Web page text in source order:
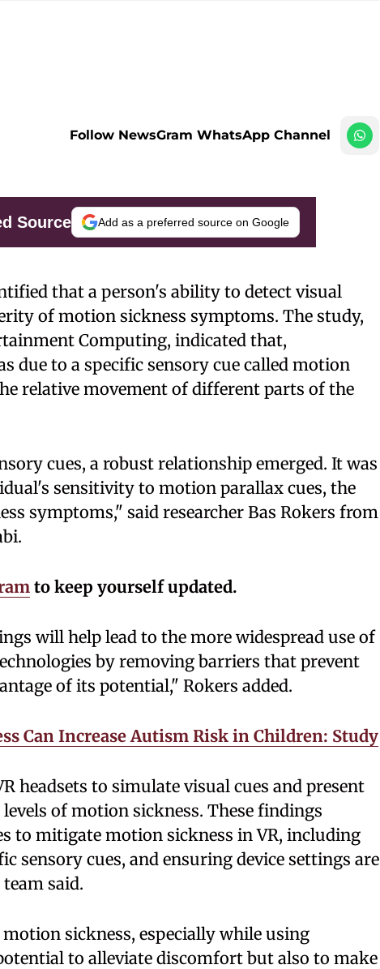
Follow NewsGram WhatsApp Channel
Source Add as a preferred source on Google
that a person's ability to detect visual
of motion sickness symptoms. The study,
Computing, indicated that,
due to a specific sensory cue called motion
relative movement of different parts of the
cues, a robust relationship emerged. It was
sensitivity to motion parallax cues, the
symptoms," said researcher Bas Rokers from
to keep yourself updated.
will help lead to the more widespread use of
by removing barriers that prevent
of its potential," Rokers added.
Can Increase Autism Risk in Children: Study
headsets to simulate visual cues and present
of motion sickness. These findings
to mitigate motion sickness in VR, including
sensory cues, and ensuring device settings are
said.
sickness, especially while using
to alleviate discomfort but also to make